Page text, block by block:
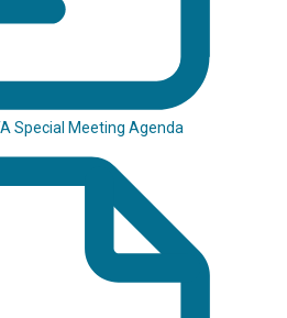
Special Meeting Agenda